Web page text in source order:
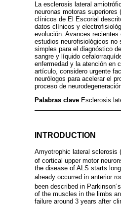
La esclerosis lateral
neuronas motoras
clínicos de El Escorial
datos clínicos y
evolución. Avances
estudios neurofisiológicos no
simples para el diagnóstico
sangre y líquido
enfermedad y la atención en
artículo, considero urgente
neurólogos para acelerar el
proceso de
Palabras clave Esclerosis
INTRODUCTION
Amyotrophic lateral sclerosis
of cortical upper motor
the disease of ALS starts
already occurred in anterior
been described in
of the muscles in the limbs
failure around 3 years after